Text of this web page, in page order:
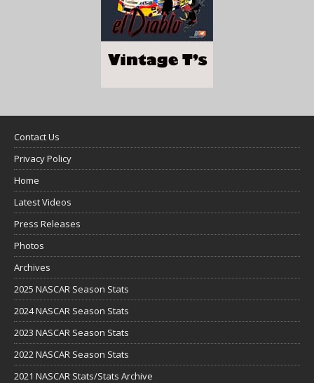
Contact Us
Privacy Policy
Home
Latest Videos
Press Releases
Photos
Archives
2025 NASCAR Season Stats
2024 NASCAR Season Stats
2023 NASCAR Season Stats
2022 NASCAR Season Stats
2021 NASCAR Stats/Stats Archive